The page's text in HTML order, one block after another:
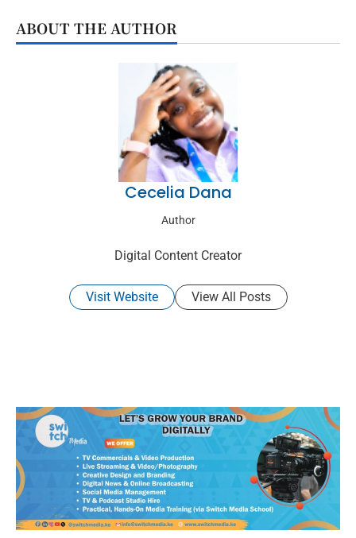
ABOUT THE AUTHOR
Cecelia Dana
Author
Digital Content Creator
Visit Website View All Posts